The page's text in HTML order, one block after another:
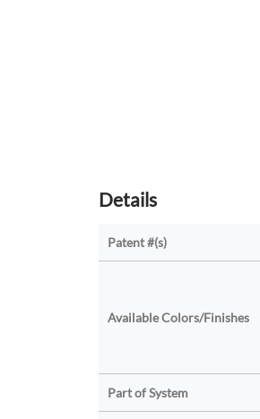
Details
Patent #(s)
Available Colors/Finishes
Part of System